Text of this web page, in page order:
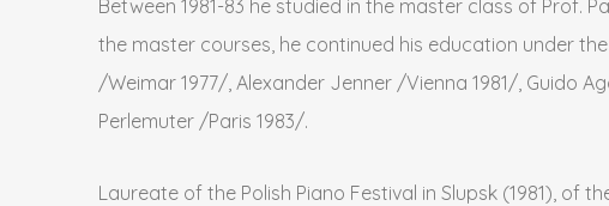
Between 1981-83 he studied in the master class of Prof.
the master courses, he continued his education under
/Weimar 1977/, Alexander Jenner /Vienna 1981/, Guido
Perlemuter /Paris 1983/.
Laureate of the Polish Piano Festival in Slupsk (1981), of